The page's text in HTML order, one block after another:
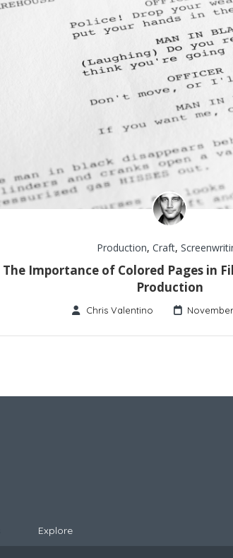
Production, Craft,
The Importance of Colored Pages in
Production
Chris Valentino
Explore